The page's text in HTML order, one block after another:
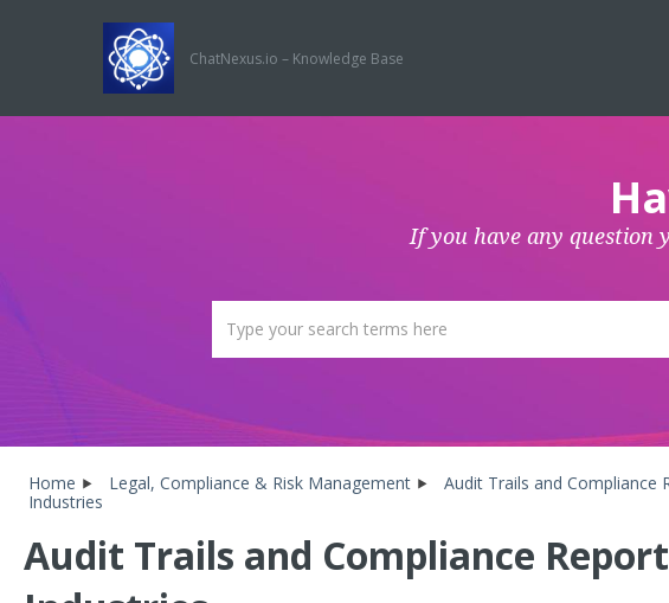
ChatNexus.io – Knowledge Base
If you have any question
Home Legal, Compliance & Risk Management
Audit Trails and Compliance
Industries
Audit Trails and Compliance